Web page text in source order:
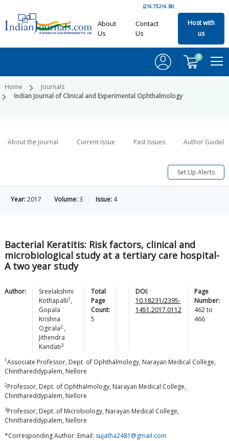
(216.73.216.39)
About
Us
Contact
Us
Host with
us
0
Home
Journals
Indian Journal of Clinical and Experimental Ophthalmology
About the Journal Current Issue Past Issues Author
Set Up Alerts
Year:2017 Volume:3 Issue: 4
Bacterial Keratitis: Risk factors, clinical and
microbiological study at a tertiary care hospital-
A two year study
Author:
Sreelakshmi
Kothapalli1 ,
Gopala
Krishna
Ogirala2,,
Jithendra
Kandati3
Total
Page
Count:
5
DOI:
10.18231/2395-
1451.2017.0112
Page
Number:
462to
466
1Associate Professor, Dept. of Ophthalmology, Narayan Medical College,
Chinthareddypalem, Nellore
2Professor, Dept. of Ophthalmology, Narayan Medical College,
Chinthareddypalem, Nellore
3Professor, Dept. of Microbiology, Narayan Medical College,
Chinthareddypalem, Nellore
*Corresponding Author: Email: sujatha2481@gmail.com